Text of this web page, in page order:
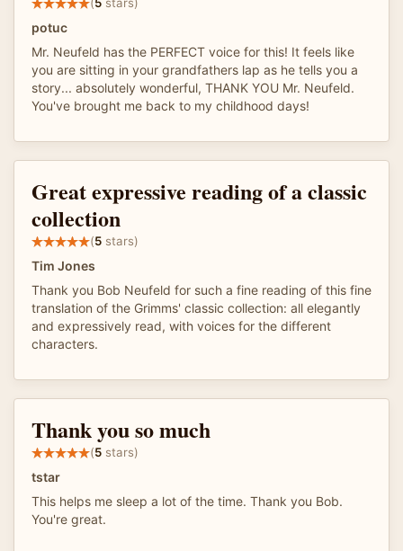
(5 stars)
potuc
Mr. Neufeld has the PERFECT voice for this! It feels like
you are sitting in your grandfathers lap as he tells you a
story... absolutely wonderful, THANK YOU Mr. Neufeld.
You've brought me back to my childhood days!
Great expressive reading of a classic
collection
(5 stars)
Tim Jones
Thank you Bob Neufeld for such a fine reading of this fine
translation of the Grimms' classic collection: all elegantly
and expressively read, with voices for the different
characters.
Thank you so much
(5 stars)
tstar
This helps me sleep a lot of the time. Thank you Bob.
You're great.